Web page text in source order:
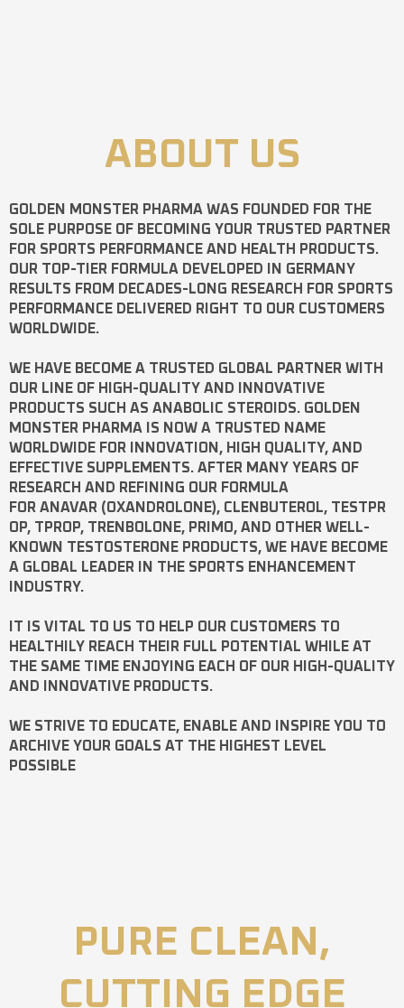
ABOUT US
GOLDEN MONSTER PHARMA WAS FOUNDED FOR THE
SOLE PURPOSE OF BECOMING YOUR TRUSTED PARTNER
FOR SPORTS PERFORMANCE AND HEALTH PRODUCTS.
OUR TOP-TIER FORMULA DEVELOPED IN GERMANY
RESULTS FROM DECADES-LONG RESEARCH FOR SPORTS
PERFORMANCE DELIVERED RIGHT TO OUR CUSTOMERS
WORLDWIDE.
WE HAVE BECOME A TRUSTED GLOBAL PARTNER WITH
OUR LINE OF HIGH-QUALITY AND INNOVATIVE
PRODUCTS SUCH AS ANABOLIC STEROIDS. GOLDEN
MONSTER PHARMA IS NOW A TRUSTED NAME
WORLDWIDE FOR INNOVATION, HIGH QUALITY, AND
EFFECTIVE SUPPLEMENTS. AFTER MANY YEARS OF
RESEARCH AND REFINING OUR FORMULA
FOR ANAVAR (OXANDROLONE), CLENBUTEROL, TESTPR
OP, TPROP, TRENBOLONE, PRIMO, AND OTHER WELL-
KNOWN TESTOSTERONE PRODUCTS, WE HAVE BECOME
A GLOBAL LEADER IN THE SPORTS ENHANCEMENT
INDUSTRY.
IT IS VITAL TO US TO HELP OUR CUSTOMERS TO
HEALTHILY REACH THEIR FULL POTENTIAL WHILE AT
THE SAME TIME ENJOYING EACH OF OUR HIGH-QUALITY
AND INNOVATIVE PRODUCTS.
WE STRIVE TO EDUCATE, ENABLE AND INSPIRE YOU TO
ARCHIVE YOUR GOALS AT THE HIGHEST LEVEL
POSSIBLE
PURE CLEAN,
CUTTING EDGE